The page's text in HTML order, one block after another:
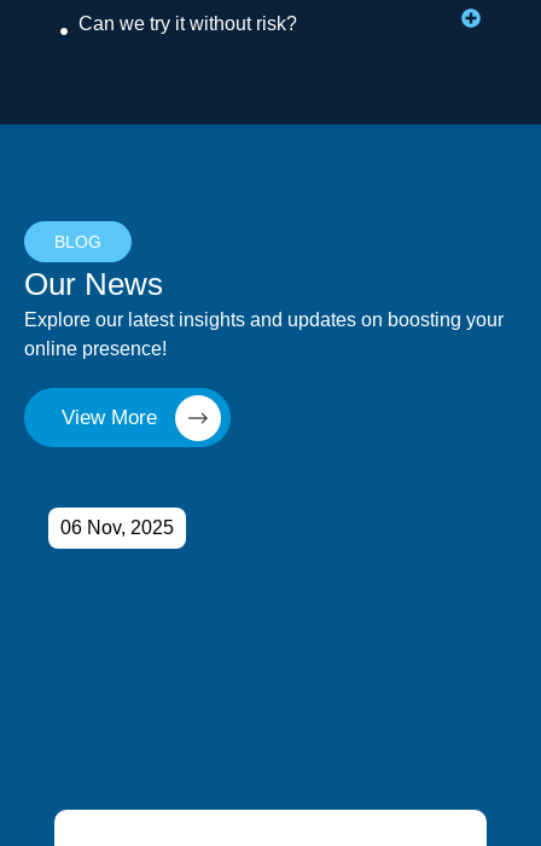
Can we try it without risk?
BLOG
Our News
Explore our latest insights and updates on boosting your
online presence!
View More
06 Nov, 2025